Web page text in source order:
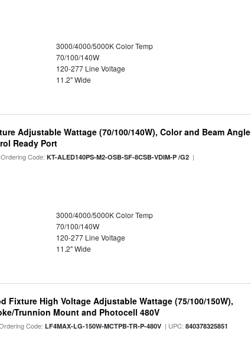
3000/4000/5000K Color Temp
70/100/140W
120-277 Line Voltage
11.2" Wide
Adjustable Wattage (70/100/140W), Color and Beam Angle
Ready Port
Code:KT-ALED140PS-M2-OSB-SF-8CSB-VDIM-P /G2 |
3000/4000/5000K Color Temp
70/100/140W
120-277 Line Voltage
11.2" Wide
Fixture High Voltage Adjustable Wattage (75/100/150W),
Trunnion Mount and Photocell 480V
Code:LF4MAX-LG-150W-MCTPB-TR-P-480V | UPC:840378325851